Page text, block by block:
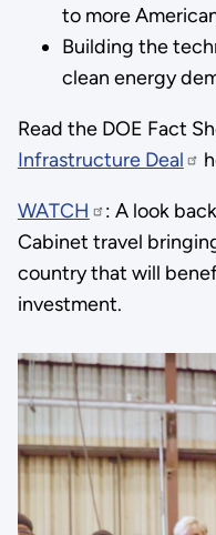
to more
Building the
clean energy
Read the DOE Fact
Infrastructure Deal
WATCH
: A look
Cabinet travel
country that will
investment.